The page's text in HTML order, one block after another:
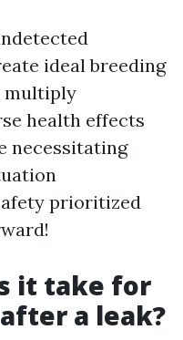
ideal breeding
multiply
health effects
necessitating
prioritized
it take for
a leak?